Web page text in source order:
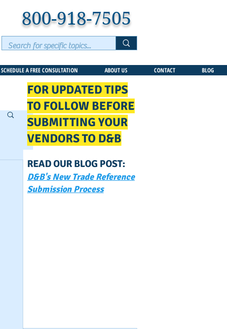
800-918-7505
SCHEDULE A FREE CONSULTATION ABOUT US CONTACT BLOG
FOR UPDATED TIPS
TO FOLLOW BEFORE
SUBMITTING YOUR
VENDORS TO D&B
READ OUR BLOG POST:
D&B's New Trade Reference
Submission Process